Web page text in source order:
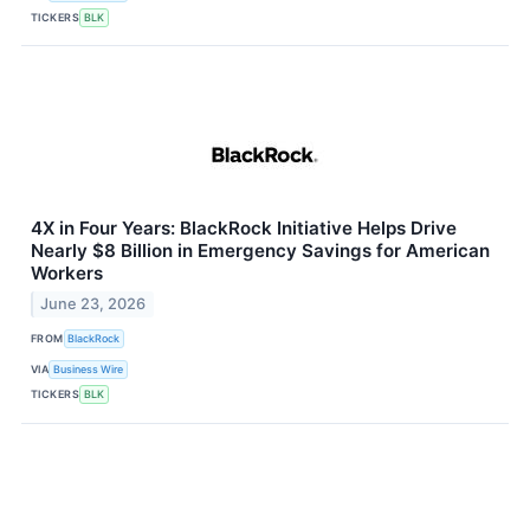
TICKERS BLK
4X in Four Years: BlackRock Initiative Helps Drive
Nearly $8 Billion in Emergency Savings for American
Workers
June 23, 2026
FROM BlackRock
VIA Business Wire
TICKERS BLK